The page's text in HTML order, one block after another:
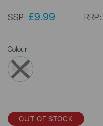
SSP: £9.99 RRP:
Colour
OUT OF STOCK